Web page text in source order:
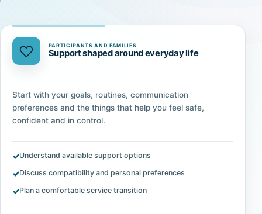
PARTICIPANTS AND FAMILIES
Support shaped around everyday life
Start with your goals, routines, communication
preferences and the things that help you feel safe,
confident and in control.
Understand available support options
Discuss compatibility and personal preferences
Plan a comfortable service transition